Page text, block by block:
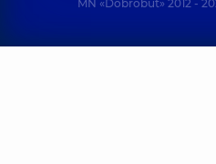
MN «Dobrobut» 2012 -